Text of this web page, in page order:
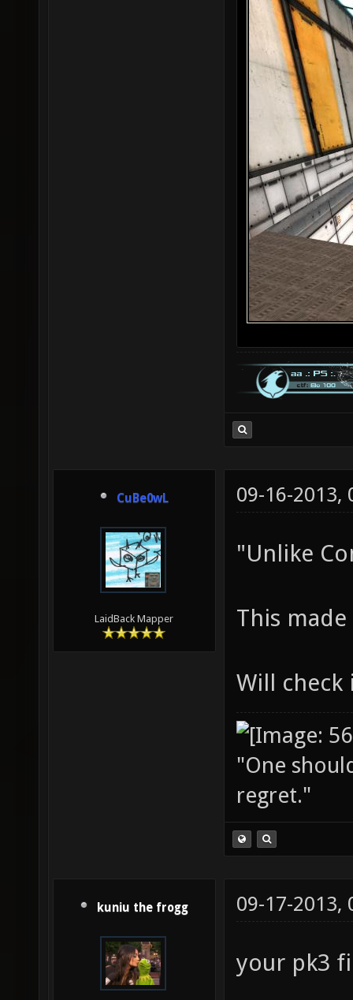
CuBe0wL
LaidBack Mapper
09-16-2013,
"Unlike
This
Will check
"One
regret."
kuniu the frogg 09-17-2013,
your pk3